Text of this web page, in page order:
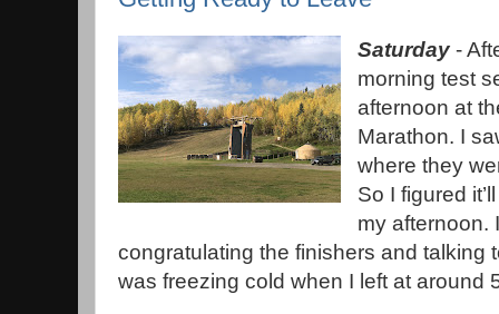
Saturday-
morning test
afternoon at
Marathon. I
where they
So I figured
my afternoon.
congratulating the finishers and talking
was freezing cold when I left at around